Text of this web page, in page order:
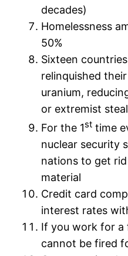
decades)
Homelessness
50%
Sixteen
relinquished
uranium,
or extremist
For the 1st time
nuclear security
nations to get
material
Credit card
interest rates
If you work for a
cannot be fired